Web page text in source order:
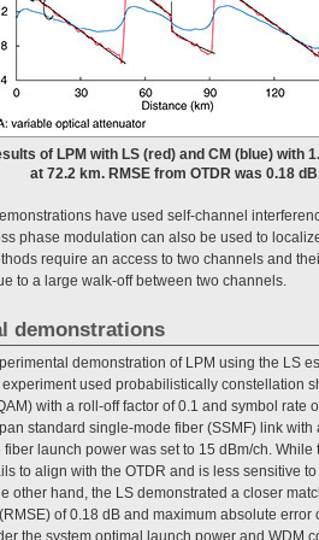
of LPM with LS (red) and CM (blue) with
at 72.2 km. RMSE from OTDR was 0.18
have used self-channel
phase modulation can also be used to
require an access to two channels and
to a large walk-off between two channels.
demonstrations
demonstration of LPM using the LS
used probabilistically constellation
with a roll-off factor of 0.1 and symbol rate
standard single-mode fiber (SSMF) link with
launch power was set to 15 dBm/ch.
to align with the OTDR and is less sensitive
other hand, the LS demonstrated a closer
of 0.18 dB and maximum absolute error